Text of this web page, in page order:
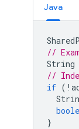
Java
//
String
//
if ( !
}